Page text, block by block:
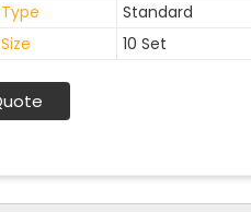
Standard
10 Set